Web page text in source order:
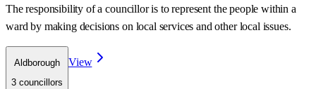
The responsibility of a councillor is to represent the people within a
ward by making decisions on local services and other local issues.
Aldborough
3 councillors
View